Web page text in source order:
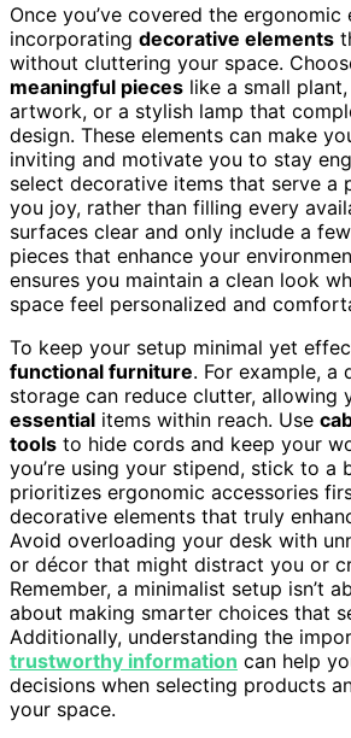
Once you’ve covered the ergonomic
incorporating decorative elements
without cluttering your space.
meaningful pieces like a small
artwork, or a stylish lamp that
design. These elements can make
inviting and motivate you to stay
select decorative items that serve a
you joy, rather than filling every
surfaces clear and only include a
pieces that enhance your
ensures you maintain a clean look
space feel personalized and
To keep your setup minimal yet
functional furniture. For example, a
storage can reduce clutter, allowing
essential items within reach. Use
tools to hide cords and keep your
you’re using your stipend, stick to a
prioritizes ergonomic accessories
decorative elements that truly
Avoid overloading your desk with
or décor that might distract you or
Remember, a minimalist setup isn’t
about making smarter choices that
Additionally, understanding the
trustworthy information can help
decisions when selecting products
your space.